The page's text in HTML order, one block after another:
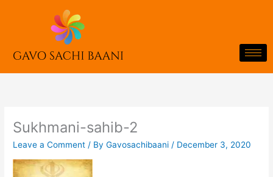
Sukhmani-sahib-2
Leave a Comment / ByGavosachibaani / December 3, 2020